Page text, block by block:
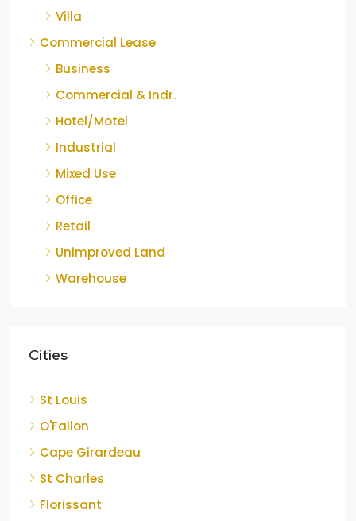
Villa
Commercial Lease
Business
Commercial & Indr.
Hotel/Motel
Industrial
Mixed Use
Office
Retail
Unimproved Land
Warehouse
Cities
St Louis
O'Fallon
Cape Girardeau
St Charles
Florissant